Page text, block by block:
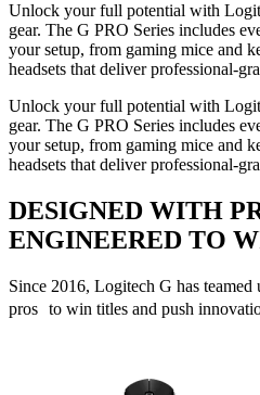
Unlock your full potential with
gear. The G PRO Series includes
your setup, from gaming mice and
headsets that deliver professional-
Unlock your full potential with
gear. The G PRO Series includes
your setup, from gaming mice and
headsets that deliver professional-
DESIGNED WITH
ENGINEERED TO
Since 2016, Logitech G has teamed
pros to win titles and push